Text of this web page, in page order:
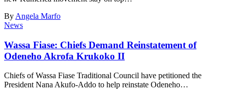
By Angela Marfo
News
Wassa Fiase: Chiefs Demand Reinstatement of
Odeneho Akrofa Krukoko II
Chiefs of Wassa Fiase Traditional Council have petitioned the
President Nana Akufo-Addo to help reinstate Odeneho…